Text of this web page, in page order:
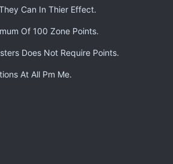
Can In Thier Effect.
Of 100 Zone Points.
Does Not Require Points.
At All Pm Me.